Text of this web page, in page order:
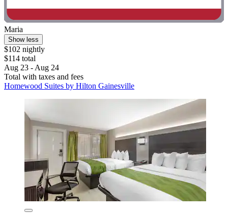
Maria
Show less
$102 nightly
$114 total
Aug 23 - Aug 24
Total with taxes and fees
Homewood Suites by Hilton Gainesville